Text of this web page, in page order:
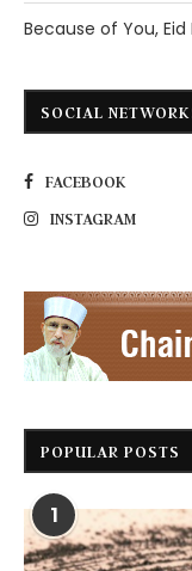
Because of You,
SOCIAL
FACEBOOK
INSTAGRAM
POPULAR POSTS
1